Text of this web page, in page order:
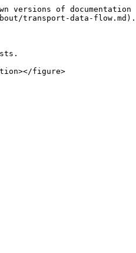
of documentation
transport-data-flow.md).